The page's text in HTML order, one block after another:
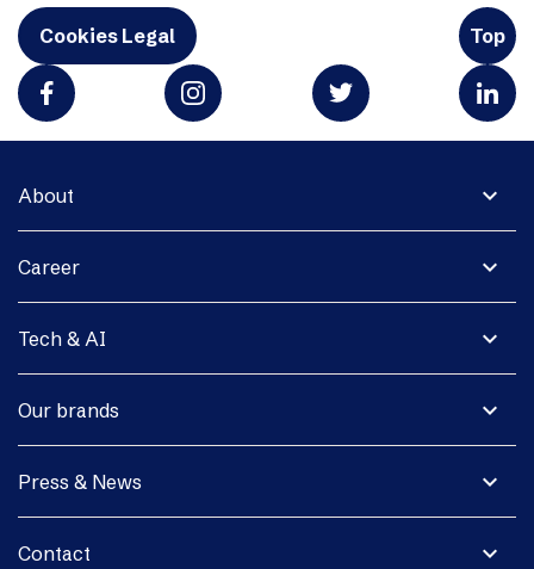
Cookies Legal Top
expand_more
About
expand_more
Career
expand_more
Tech & AI
expand_more
Our brands
expand_more
Press & News
expand_more
Contact